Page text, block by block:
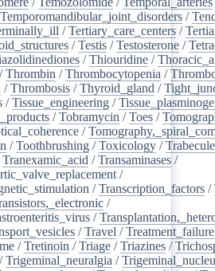
Temporomandibular_joint_disorders /
/Tertiary_care_centers /
/Testis /Testosterone /
/Thiouridine /
/Thrombin /Thrombocytopenia /
/Thrombosis /Thyroid_gland /
/Tissue_engineering /
/Tobramycin /Toes /
/
/Toothbrushing /Toxicology /
Tranexamic_acid /Transaminases /
/
/Transcription_factors /
/
/
/Travel /Treatment_failure
/Tretinoin /Triage /Triazines /
/Trigeminal_neuralgia /